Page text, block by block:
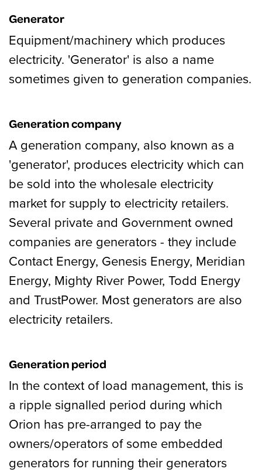
Generator
Equipment/machinery which produces
electricity. 'Generator' is also a name
sometimes given to generation companies.
Generation company
A generation company, also known as a
'generator', produces electricity which can
be sold into the wholesale electricity
market for supply to electricity retailers.
Several private and Government owned
companies are generators - they include
Contact Energy, Genesis Energy, Meridian
Energy, Mighty River Power, Todd Energy
and TrustPower. Most generators are also
electricity retailers.
Generation period
In the context of load management, this is
a ripple signalled period during which
Orion has pre-arranged to pay the
owners/operators of some embedded
generators for running their generators